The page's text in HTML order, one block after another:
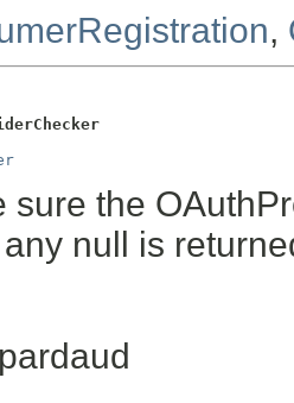
,
sure the
null is